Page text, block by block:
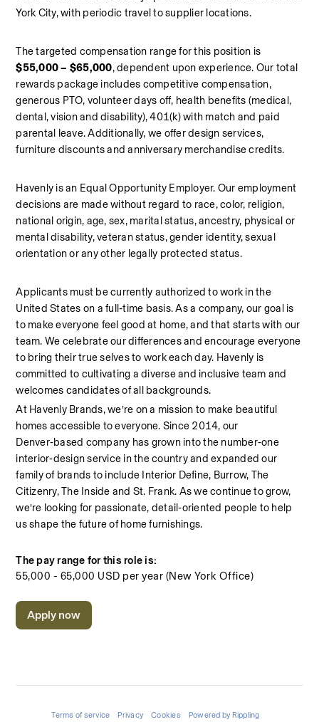
York City, with periodic travel to supplier locations.
$55,000 – $65,000, dependent upon experience. Our total
rewards package includes competitive compensation,
generous PTO, volunteer days off, health benefits (medical,
dental, vision and disability), 401(k) with match and paid
parental leave. Additionally, we offer design services,
furniture discounts and anniversary merchandise credits.
Havenly is an Equal Opportunity Employer. Our employment
decisions are made without regard to race, color, religion,
national origin, age, sex, marital status, ancestry, physical or
mental disability, veteran status, gender identity, sexual
orientation or any other legally protected status.
Applicants must be currently authorized to work in the
United States on a full‑time basis. As a company, our goal is
to make everyone feel good at home, and that starts with our
team. We celebrate our differences and encourage everyone
to bring their true selves to work each day. Havenly is
committed to cultivating a diverse and inclusive team and
welcomes candidates of all backgrounds.
At Havenly Brands, we’re on a mission to make beautiful
homes accessible to everyone. Since 2014, our
Denver‑based company has grown into the number‑one
interior‑design service in the country and expanded our
family of brands to include Interior Define, Burrow, The
Citizenry, The Inside and St. Frank. As we continue to grow,
we’re looking for passionate, detail‑oriented people to help
us shape the future of home furnishings.
The pay range for this role is:
55,000 - 65,000 USD per year (New York Office)
Apply now
Terms of service Privacy Cookies Powered by Rippling